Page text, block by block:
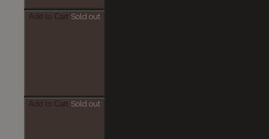
Add to Cart Sold out
Add to Cart Sold out